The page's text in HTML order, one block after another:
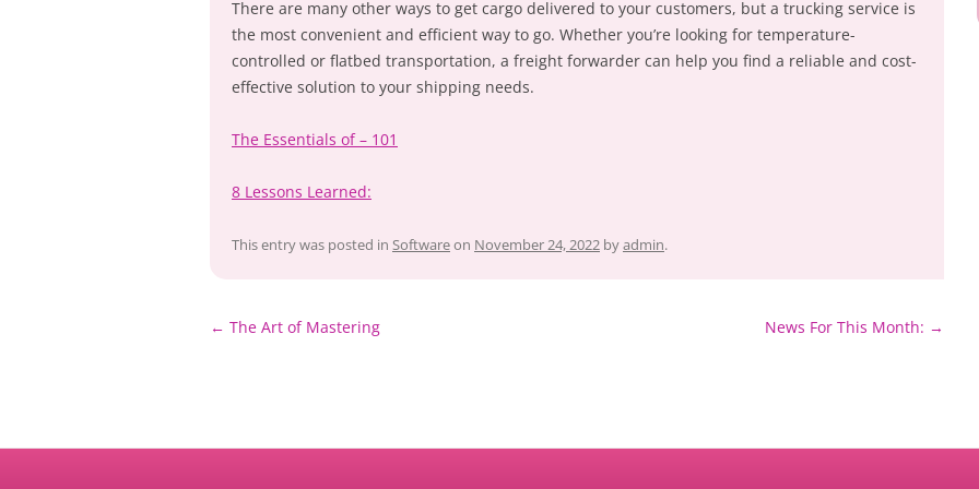
There are many other ways to get cargo delivered to your customers, but a trucking service is
the most convenient and efficient way to go. Whether you’re looking for temperature-
controlled or flatbed transportation, a freight forwarder can help you find a reliable and cost-
effective solution to your shipping needs.
The Essentials of – 101
8 Lessons Learned:
This entry was posted in Softwareon November 24, 2022 byadmin.
Post
← The Art of Mastering News For This Month: →